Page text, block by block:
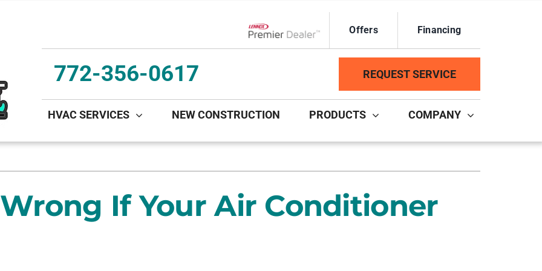
Offers Financing
772-356-0617 REQUEST SERVICE
HVAC SERVICES
Maintenance Heat Pump Maintenance HVAC Service Agreements
NEW CONSTRUCTION PRODUCTS
Lennox Air Filtration Lennox Zoning Systems
COMPANY
If Your Air Conditioner